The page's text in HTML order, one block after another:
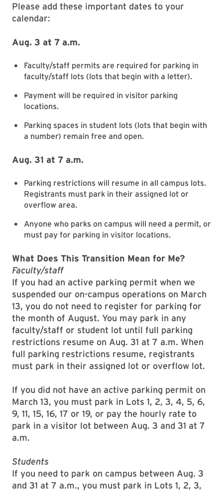
Please add these important dates to your
calendar:
Aug. 3 at 7 a.m.
Faculty/staff permits are required for parking in
faculty/staff lots (lots that begin with a letter).
Payment will be required in visitor parking
locations.
Parking spaces in student lots (lots that begin with
a number) remain free and open.
Aug. 31 at 7 a.m.
Parking restrictions will resume in all campus lots.
Registrants must park in their assigned lot or
overflow area.
Anyone who parks on campus will need a permit, or
must pay for parking in visitor locations.
What Does This Transition Mean for Me?
Faculty/staff
If you had an active parking permit when we
suspended our on-campus operations on March
13, you do not need to register for parking for
the month of August. You may park in any
faculty/staff or student lot until full parking
restrictions resume on Aug. 31 at 7 a.m. When
full parking restrictions resume, registrants
must park in their assigned lot or overflow lot.
If you did not have an active parking permit on
March 13, you must park in Lots 1, 2, 3, 4, 5, 6,
9, 11, 15, 16, 17 or 19, or pay the hourly rate to
park in a visitor lot between Aug. 3 and 31 at 7
a.m.
Students
If you need to park on campus between Aug. 3
and 31 at 7 a.m., you must park in Lots 1, 2, 3,